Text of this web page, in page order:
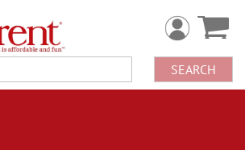
SEARCH